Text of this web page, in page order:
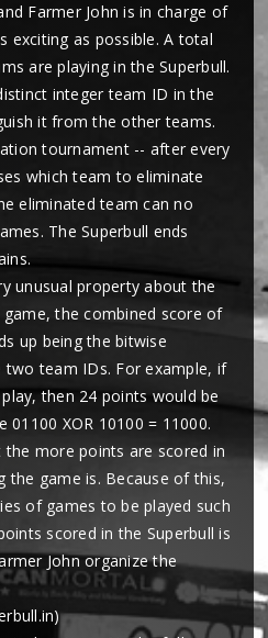
Farmer John is in charge of
exciting as possible. A total
are playing in the Superbull.
integer team ID in the
it from the other teams.
tournament -- after every
which team to eliminate
eliminated team can no
The Superbull ends
unusual property about the
the combined score of
up being the bitwise
two team IDs. For example, if
then 24 points would be
XOR 10100 = 11000.
the more points are scored in
the game is. Because of this,
of games to be played such
scored in the Superbull is
John organize the